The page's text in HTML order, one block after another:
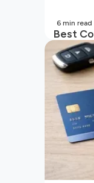
Best
in India
6 min read